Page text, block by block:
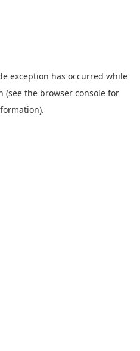
exception has occurred while
(see the browser console for